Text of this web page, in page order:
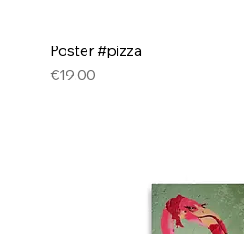
Poster #pizza
Price
€19.00